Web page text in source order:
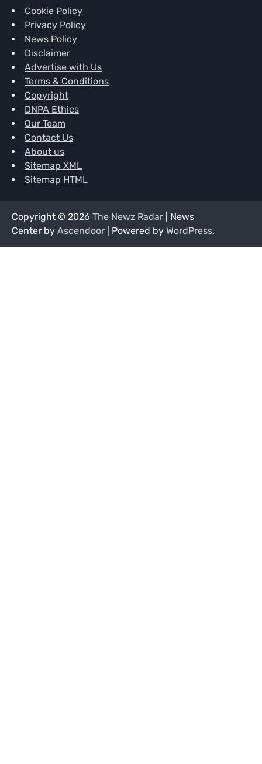
Cookie Policy
Privacy Policy
News Policy
Disclaimer
Advertise with Us
Terms & Conditions
Copyright
DNPA Ethics
Our Team
Contact Us
About us
Sitemap XML
Sitemap HTML
Copyright © 2026 The Newz Radar | News
Center by Ascendoor | Powered by WordPress.